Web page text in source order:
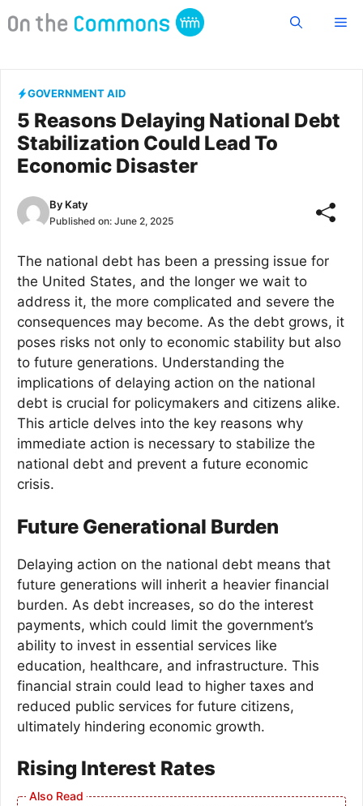
to
GOVERNMENT AID
5 Reasons Delaying National Debt
Stabilization Could Lead To
Economic Disaster
By Katy
Published on: June 2, 2025
The national debt has been a pressing issue for
the United States, and the longer we wait to
address it, the more complicated and severe the
consequences may become. As the debt grows, it
poses risks not only to economic stability but also
to future generations. Understanding the
implications of delaying action on the national
debt is crucial for policymakers and citizens alike.
This article delves into the key reasons why
immediate action is necessary to stabilize the
national debt and prevent a future economic
crisis.
Future Generational Burden
Delaying action on the national debt means that
future generations will inherit a heavier financial
burden. As debt increases, so do the interest
payments, which could limit the government’s
ability to invest in essential services like
education, healthcare, and infrastructure. This
financial strain could lead to higher taxes and
reduced public services for future citizens,
ultimately hindering economic growth.
Rising Interest Rates